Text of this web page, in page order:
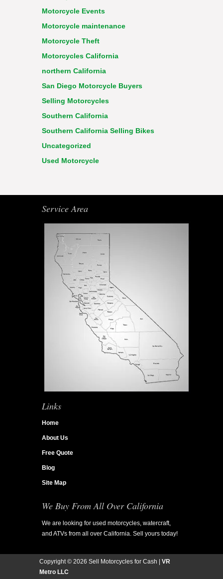
Motorcycle Events
Motorcycle maintenance
Motorcycle Theft
Motorcycles California
northern California
San Diego Motorcycle Buyers
Selling Motorcycles
Southern California
Southern California Selling Bikes
Uncategorized
Used Motorcycle
Service Area
Links
Home
About Us
Free Quote
Blog
Site Map
We Buy From All Over California
We are looking for used motorcycles, watercraft,
and ATVs from all over California. Sell yours today!
Copyright © 2026 Sell Motorcycles for Cash | VR
Metro LLC